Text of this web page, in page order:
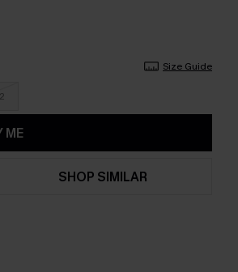
Size Guide
ME
SHOP SIMILAR